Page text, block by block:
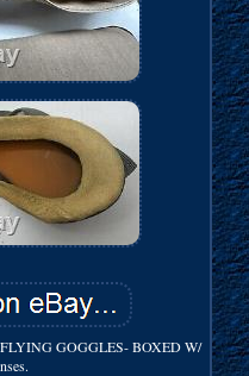
GOGGLES- BOXED W/